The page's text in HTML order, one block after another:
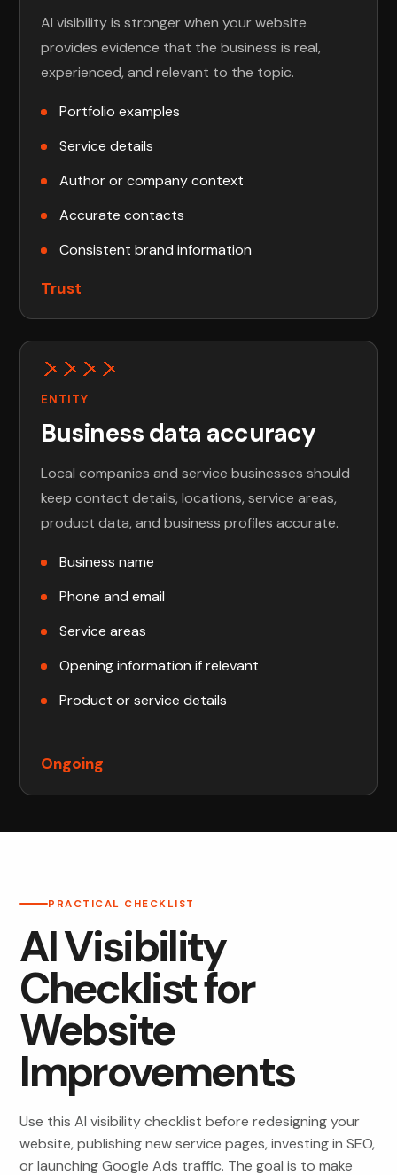
AI visibility is stronger when your website
provides evidence that the business is real,
experienced, and relevant to the topic.
Portfolio examples
Service details
Author or company context
Accurate contacts
Consistent brand information
Trust
ENTITY
Business data accuracy
Local companies and service businesses should
keep contact details, locations, service areas,
product data, and business profiles accurate.
Business name
Phone and email
Service areas
Opening information if relevant
Product or service details
Ongoing
PRACTICAL CHECKLIST
AI Visibility
Checklist for
Website
Improvements
Use this AI visibility checklist before redesigning your
website, publishing new service pages, investing in SEO,
or launching Google Ads traffic. The goal is to make